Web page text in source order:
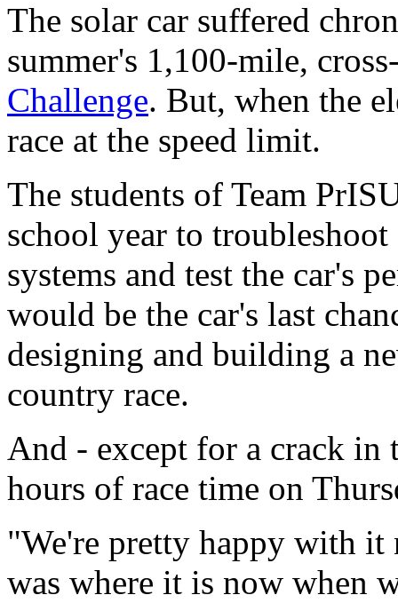
The solar car suffered
summer's 1,100-mile,
Challenge. But, when the
race at the speed limit.
The students of Team
school year to
systems and test the car's
would be the car's last
designing and building a
country race.
And - except for a crack in
hours of race time on
"We're pretty happy with
was where it is now when